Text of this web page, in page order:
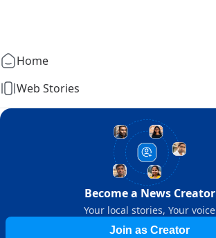
Home
Web Stories
Become a News Creator
Your local stories, Your voice
Join as Creator